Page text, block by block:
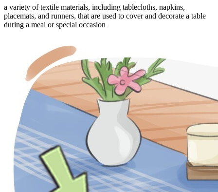
a variety of textile materials, including tablecloths, napkins,
placemats, and runners, that are used to cover and decorate a table
during a meal or special occasion